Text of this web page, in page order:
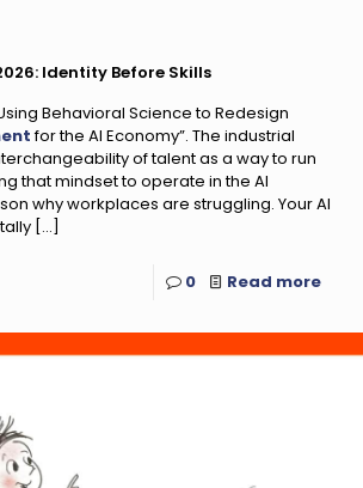
Identity Before Skills
Behavioral Science to Redesign
for the AI Economy”. The industrial
of talent as a way to run
that mindset to operate in the AI
why workplaces are struggling. Your AI
[…]
0 Read more